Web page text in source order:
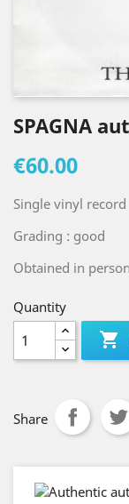
SPAGNA
€60.00
Single vinyl record
Grading : good
Obtained in
Quantity

Share